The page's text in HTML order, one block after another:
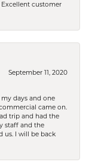
customer
September 11, 2020
days and one
came on.
trip and had the
staff and the
us. I will be back